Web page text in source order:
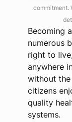
commitment.
Becoming
numerous
right to
anywhere
without
citizens
quality
systems.